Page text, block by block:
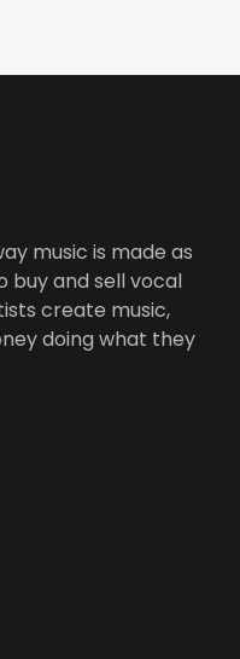
music is made as
and sell vocal
create music,
doing what they